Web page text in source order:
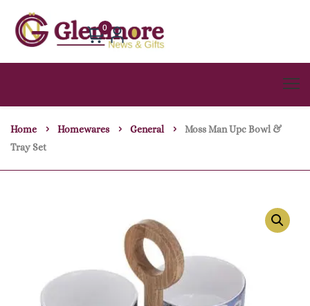
0
Home Homewares General
Moss Man Upc Bowl &
Tray Set